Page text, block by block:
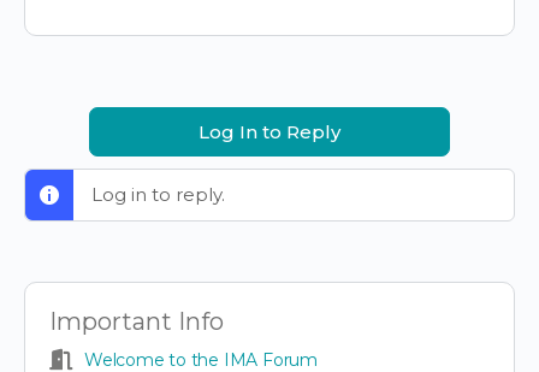
Log In to Reply
Log in to reply.
Important Info
Welcome to the IMA Forum